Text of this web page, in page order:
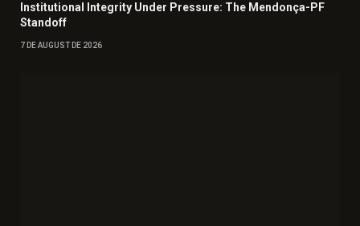
Institutional Integrity Under Pressure: The Mendonça-PF
Standoff
7 DE AUGUST DE 2026